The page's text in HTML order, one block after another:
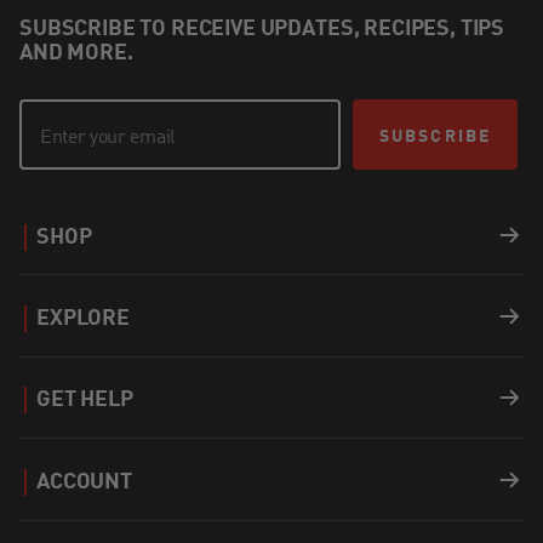
SUBSCRIBE TO RECEIVE UPDATES, RECIPES, TIPS
AND MORE.
SUBSCRIBE
SHOP
EXPLORE
GET HELP
ACCOUNT